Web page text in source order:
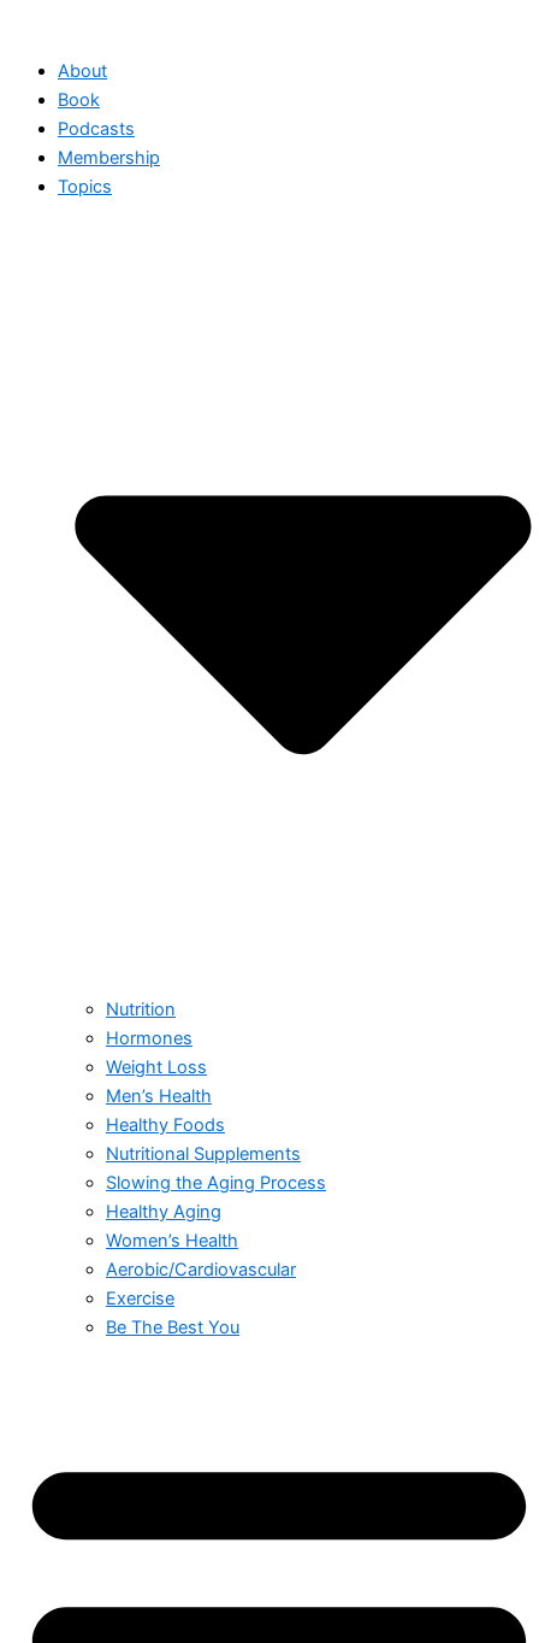
contentAbout
Book
Podcasts
Membership
Topics
Nutrition
Hormones
Weight Loss
Men’s Health
Healthy Foods
Nutritional Supplements
Slowing the Aging Process
Healthy Aging
Women’s Health
Aerobic/Cardiovascular
Exercise
Be The Best You